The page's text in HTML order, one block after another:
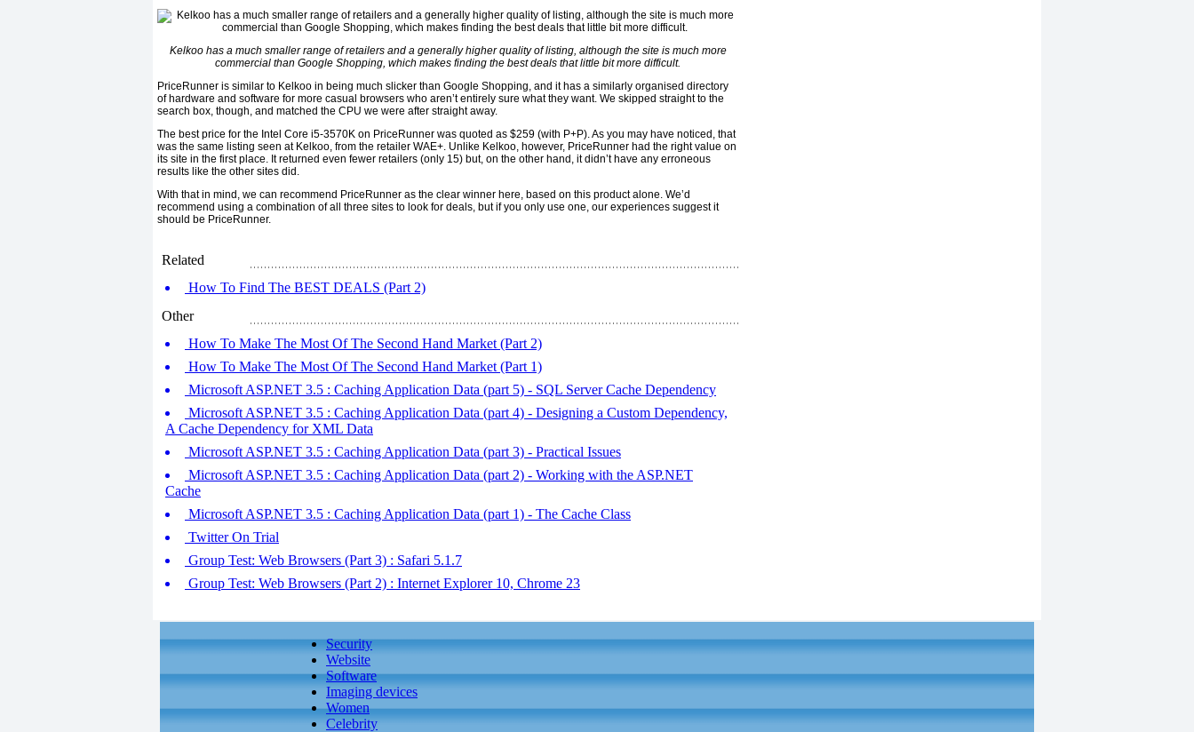
Kelkoo has a much smaller range of retailers and a generally higher quality of listing, although the site is much more
commercial than Google Shopping, which makes finding the best deals that little bit more difficult.
PriceRunner is similar to Kelkoo in being much slicker than Google Shopping, and it has a similarly organised directory
of hardware and software for more casual browsers who aren’t entirely sure what they want. We skipped straight to the
search box, though, and matched the CPU we were after straight away.
The best price for the Intel Core i5-3570K on PriceRunner was quoted as $259 (with P+P). As you may have noticed, that
was the same listing seen at Kelkoo, from the retailer WAE+. Unlike Kelkoo, however, PriceRunner had the right value on
its site in the first place. It returned even fewer retailers (only 15) but, on the other hand, it didn’t have any erroneous
results like the other sites did.
With that in mind, we can recommend PriceRunner as the clear winner here, based on this product alone. We’d
recommend using a combination of all three sites to look for deals, but if you only use one, our experiences suggest it
should be PriceRunner.
Related
How To Find The BEST DEALS (Part 2)
Other
How To Make The Most Of The Second Hand Market (Part 2)
How To Make The Most Of The Second Hand Market (Part 1)
Microsoft ASP.NET 3.5 : Caching Application Data (part 5) - SQL Server Cache Dependency
Microsoft ASP.NET 3.5 : Caching Application Data (part 4) - Designing a Custom Dependency,
A Cache Dependency for XML Data
Microsoft ASP.NET 3.5 : Caching Application Data (part 3) - Practical Issues
Microsoft ASP.NET 3.5 : Caching Application Data (part 2) - Working with the ASP.NET
Cache
Microsoft ASP.NET 3.5 : Caching Application Data (part 1) - The Cache Class
Twitter On Trial
Group Test: Web Browsers (Part 3) : Safari 5.1.7
Group Test: Web Browsers (Part 2) : Internet Explorer 10, Chrome 23
Security
Website
Software
Imaging devices
Women
Celebrity